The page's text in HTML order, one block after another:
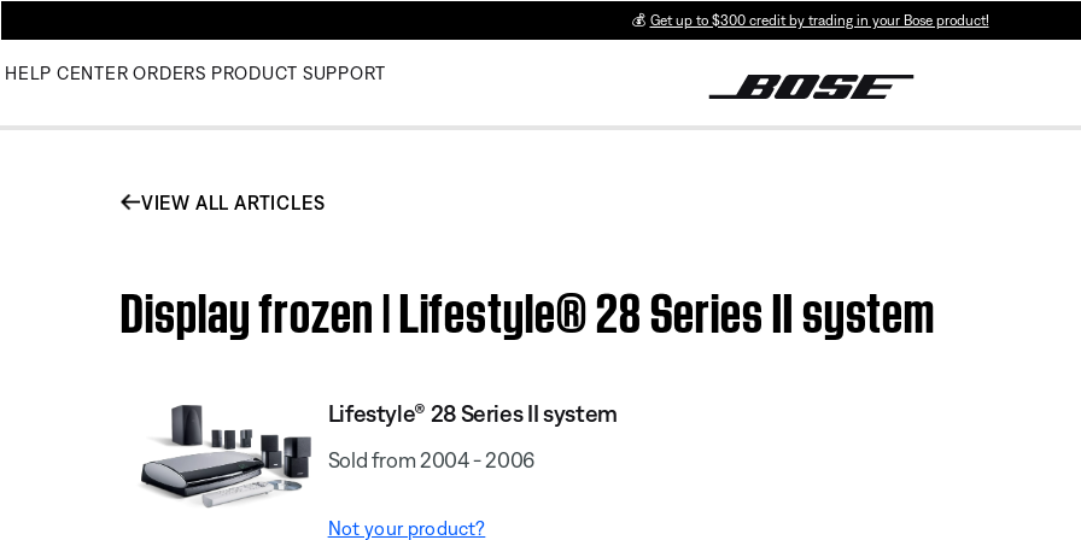
💰 Get up to $300 credit by trading in your Bose product!
HELP CENTER ORDERS PRODUCT SUPPORT
VIEW ALL ARTICLES
Display frozen | Lifestyle® 28 Series II system
Lifestyle® 28 Series II system
Sold from 2004 - 2006
Not your product?